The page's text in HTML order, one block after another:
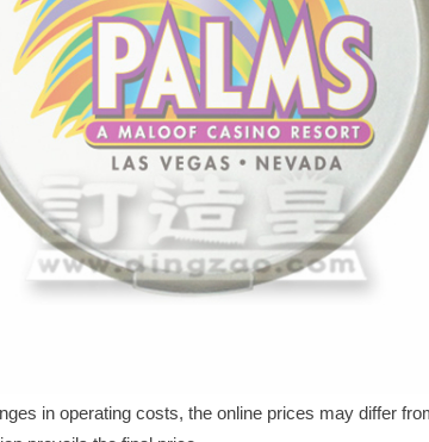
in operating costs, the online prices may differ